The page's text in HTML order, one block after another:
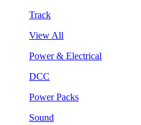
Track
View All
Power & Electrical
DCC
Power Packs
Sound